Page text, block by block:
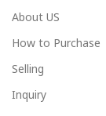
About US
How to Purchase
Selling
Inquiry